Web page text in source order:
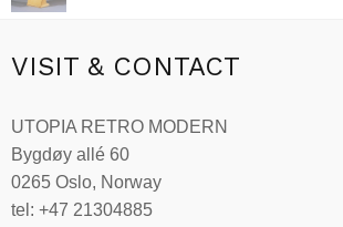
VISIT & CONTACT
UTOPIA RETRO MODERN
Bygdøy allé 60
0265 Oslo, Norway
tel: +47 21304885